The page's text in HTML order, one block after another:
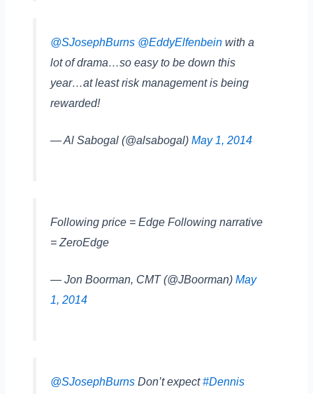
@SJosephBurns @EddyElfenbeinwith a
lot of drama…so easy to be down this
year…at least risk management is being
rewarded!
— Al Sabogal (@alsabogal) May 1, 2014
Following price = Edge Following narrative
= ZeroEdge
— Jon Boorman, CMT (@JBoorman) May
1, 2014
@SJosephBurnsDon’t expect#Dennis